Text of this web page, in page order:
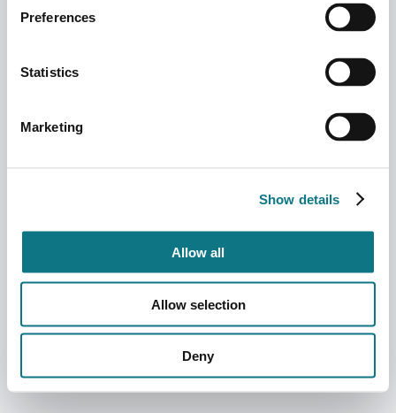
Preferences
Statistics
Marketing
Show details
Allow all
Allow selection
Deny